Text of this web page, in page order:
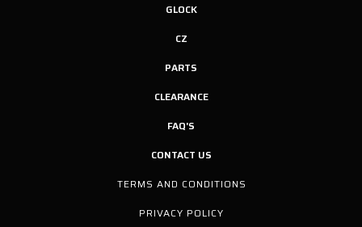
GLOCK
CZ
PARTS
CLEARANCE
FAQ'S
CONTACT US
TERMS AND CONDITIONS
PRIVACY POLICY